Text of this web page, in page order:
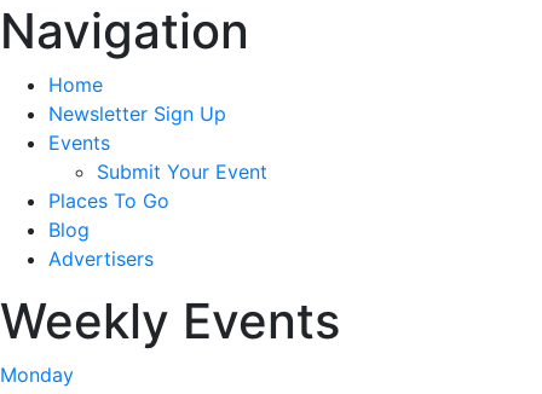
Navigation
Home
Newsletter Sign Up
Events
Submit Your Event
Places To Go
Blog
Advertisers
Weekly Events
Monday